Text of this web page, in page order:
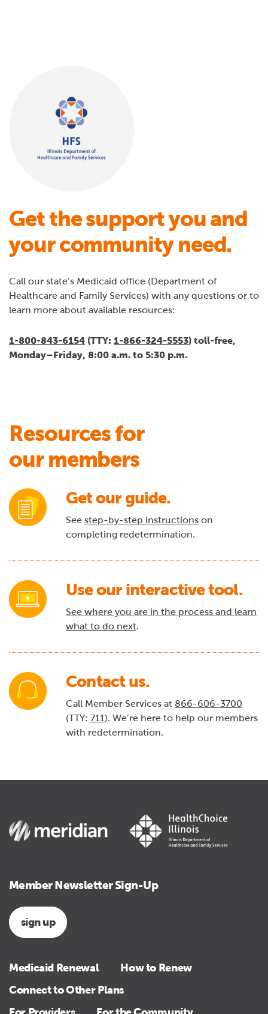
Get the support you and
your community need.
Call our state’s Medicaid office (Department of
Healthcare and Family Services) with any questions or to
learn more about available resources:
1-800-843-6154 (TTY: 1-866-324-5553) toll-free,
Monday–Friday, 8:00 a.m. to 5:30 p.m.
Resources for
our members
Get our guide.
See step-by-step instructions on
completing redetermination.
Use our interactive tool.
See where you are in the process and learn
what to do next.
Contact us.
Call Member Services at 866-606-3700
(TTY: 711). We’re here to help our members
with redetermination.
Member Newsletter Sign-Up
sign up
Medicaid Renewal
How to Renew
Connect to Other Plans